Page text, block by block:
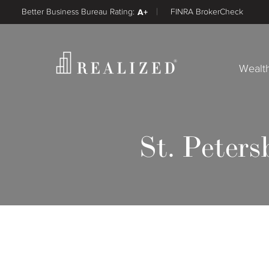
Better Business Bureau Rating: A+ FINRA BrokerCheck
St.